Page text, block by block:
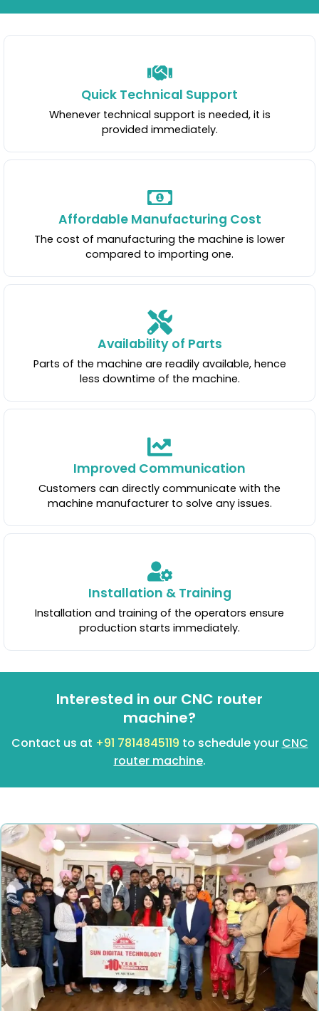
Quick Technical Support
Whenever technical support is needed, it is
provided immediately.
Affordable Manufacturing Cost
The cost of manufacturing the machine is lower
compared to importing one.
Availability of Parts
Parts of the machine are readily available, hence
less downtime of the machine.
Improved Communication
Customers can directly communicate with the
machine manufacturer to solve any issues.
Installation & Training
Installation and training of the operators ensure
production starts immediately.
Interested in our CNC router
machine?
Contact us at +91 7814845119 to schedule your CNC
router machine.